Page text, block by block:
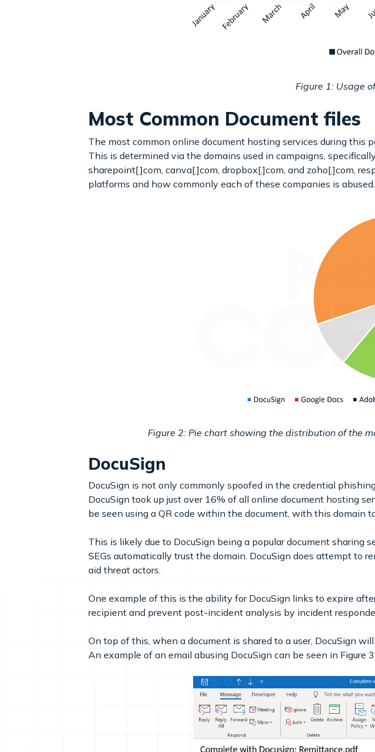
Figure 1: Usage
Most Common Document files
The most common online document hosting services during this
This is determined via the domains used in campaigns,
sharepoint[.]com, canva[.]com, dropbox[.]com, and zoho[.]com,
platforms and how commonly each of these companies is abused.
Figure 2: Pie chart showing the distribution of the
DocuSign
DocuSign is not only commonly spoofed in the credential
DocuSign took up just over 16% of all online document hosting
be seen using a QR code within the document, with this domain
This is likely due to DocuSign being a popular document sharing
SEGs automatically trust the domain. DocuSign does attempt to
aid threat actors.
One example of this is the ability for DocuSign links to expire
recipient and prevent post-incident analysis by incident
On top of this, when a document is shared to a user, DocuSign
An example of an email abusing DocuSign can be seen in Figure 3.